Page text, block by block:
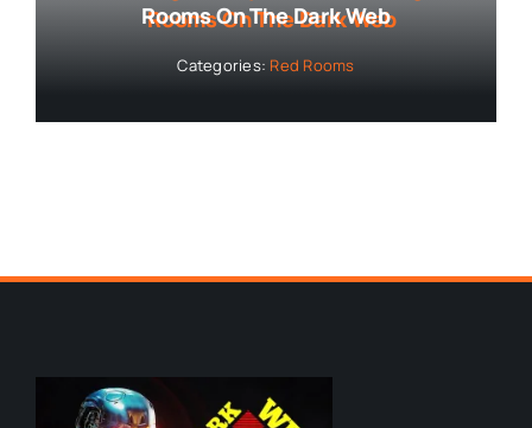
Rooms On The Dark Web
Categories: Red Rooms